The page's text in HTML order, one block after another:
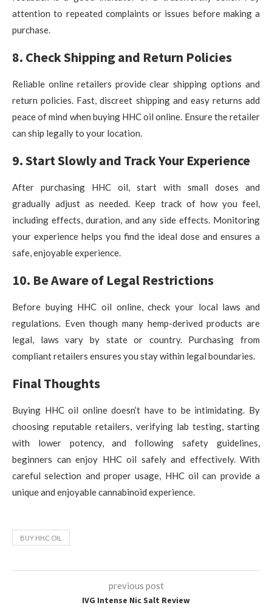
attention to repeated complaints or issues before making a
purchase.
8. Check Shipping and Return Policies
Reliable online retailers provide clear shipping options and
return policies. Fast, discreet shipping and easy returns add
peace of mind when buying HHC oil online. Ensure the retailer
can ship legally to your location.
9. Start Slowly and Track Your Experience
After purchasing HHC oil, start with small doses and
gradually adjust as needed. Keep track of how you feel,
including effects, duration, and any side effects. Monitoring
your experience helps you find the ideal dose and ensures a
safe, enjoyable experience.
10. Be Aware of Legal Restrictions
Before buying HHC oil online, check your local laws and
regulations. Even though many hemp-derived products are
legal, laws vary by state or country. Purchasing from
compliant retailers ensures you stay within legal boundaries.
Final Thoughts
Buying HHC oil online doesn’t have to be intimidating. By
choosing reputable retailers, verifying lab testing, starting
with lower potency, and following safety guidelines,
beginners can enjoy HHC oil safely and effectively. With
careful selection and proper usage, HHC oil can provide a
unique and enjoyable cannabinoid experience.
BUY HHC OIL
previous post
IVG Intense Nic Salt Review